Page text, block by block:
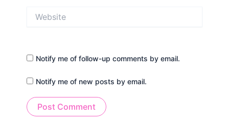
Notify me of follow-up comments by email.
Notify me of new posts by email.